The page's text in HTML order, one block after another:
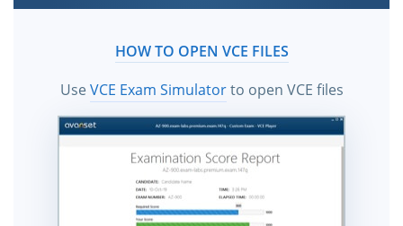
HOW TO OPEN VCE FILES
UseVCE Exam Simulatorto open VCE files